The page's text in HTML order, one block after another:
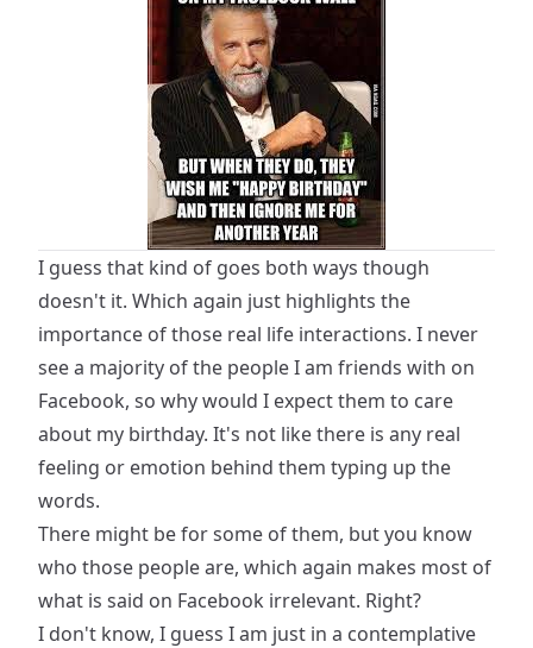
I guess that kind of goes both ways though
doesn't it. Which again just highlights the
importance of those real life interactions. I never
see a majority of the people I am friends with on
Facebook, so why would I expect them to care
about my birthday. It's not like there is any real
feeling or emotion behind them typing up the
words.
There might be for some of them, but you know
who those people are, which again makes most of
what is said on Facebook irrelevant. Right?
I don't know, I guess I am just in a contemplative